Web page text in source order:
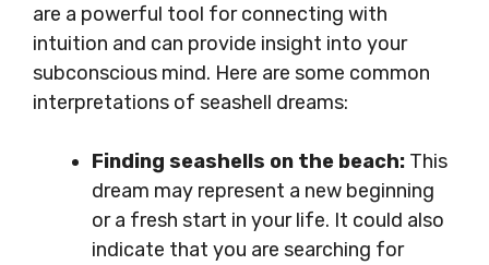
are a powerful tool for connecting with
intuition and can provide insight into your
subconscious mind. Here are some common
interpretations of seashell dreams:
Finding seashells on the beach: This
dream may represent a new beginning
or a fresh start in your life. It could also
indicate that you are searching for